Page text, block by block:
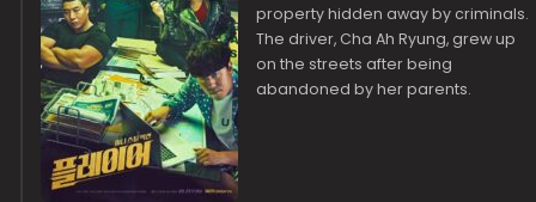
property hidden away by criminals.
The driver, Cha Ah Ryung, grew up
on the streets after being
abandoned by her parents.